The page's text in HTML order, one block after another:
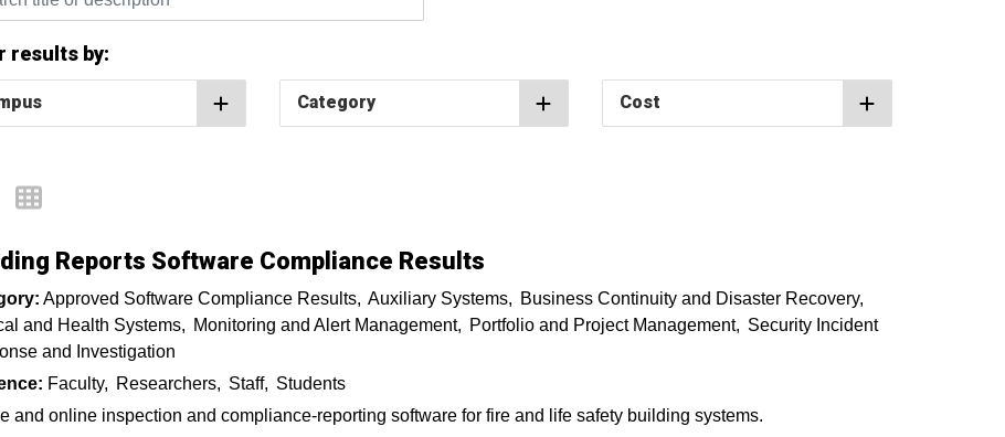
title or description
results by:
Category Cost
Reports Software Compliance Results
Approved Software Compliance Results Auxiliary Systems
Business Continuity and Disaster Recovery
and Health Systems
Monitoring and Alert Management Portfolio and Project Management
Security Incident
and Investigation
Faculty Researchers Staff
Students
and online inspection and compliance-reporting software for fire and life safety building systems.